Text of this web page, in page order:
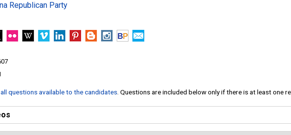
Republican Party
questions available to the candidates . Questions are included below only if there is at least one